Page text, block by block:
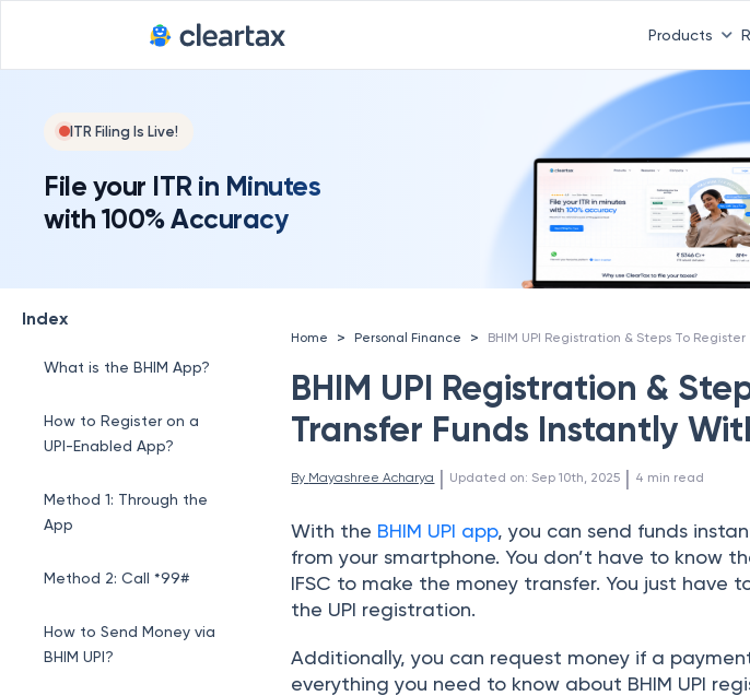
Products
ITR Filing Is Live!
File your ITR in Minutes
with 100% Accuracy
Index
What is the BHIM App?
How to Register on a
UPI-Enabled App?
Method 1: Through the
App
Method 2: Call *99#
How to Send Money via
BHIM UPI?
Home > Personal Finance >
BHIM UPI Registration &
Transfer Funds Instantly
By Mayashree Acharya | Updated on: Sep 10th, 2025 | 4 min read
With the BHIM UPI app, you can send funds
from your smartphone. You don’t have to know
IFSC to make the money transfer. You just have
the UPI registration.
Additionally, you can request money if a
everything you need to know about BHIM UPI